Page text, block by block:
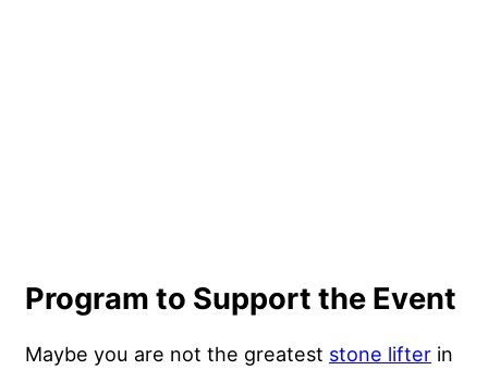
Program to Support the Event
Maybe you are not the greatest stone lifter in